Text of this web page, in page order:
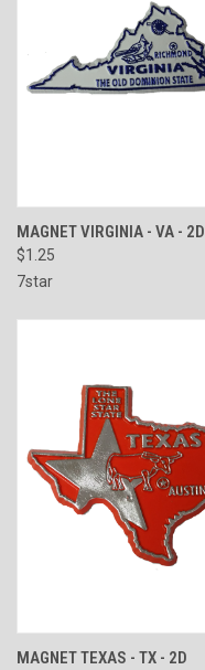
MAGNET VIRGINIA - VA - 2D
$1.25
7star
MAGNET TEXAS - TX - 2D